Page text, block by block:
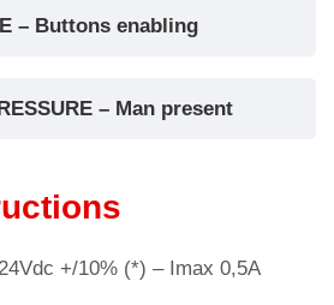
– Buttons enabling
– Man present
+/10% (*) – Imax 0,5A